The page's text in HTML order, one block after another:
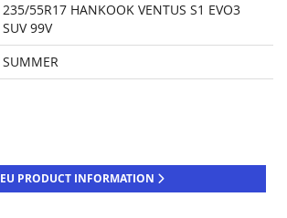
235/55R17 HANKOOK VENTUS S1 EVO3
SUV 99V
SUMMER
EU PRODUCT INFORMATION